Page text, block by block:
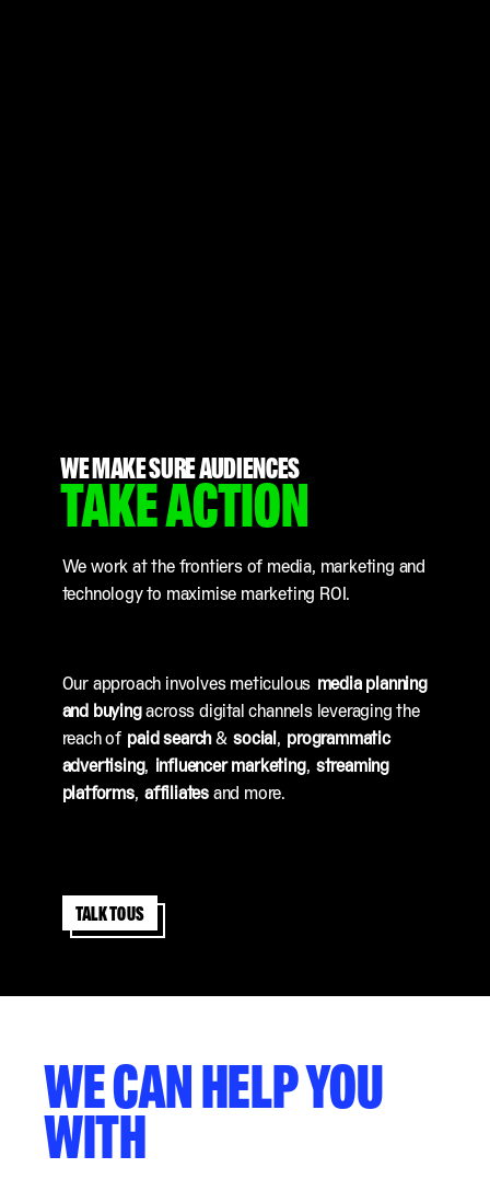
WE MAKE SURE AUDIENCES
TAKE ACTION
We work at the frontiers of media, marketing and
technology to maximise marketing ROI.
Our approach involves meticulous media planning
and buyingacross digital channels leveraging the
reach of paid search& social, programmatic
advertising, influencer marketing, streaming
platforms, affiliates and more.
Talk to us
WE CAN HELP YOU
WITH